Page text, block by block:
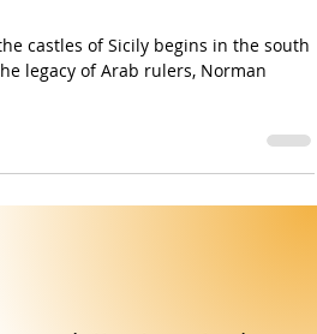
Sentinels of a Timeless
legacy of Arab rulers, Norman